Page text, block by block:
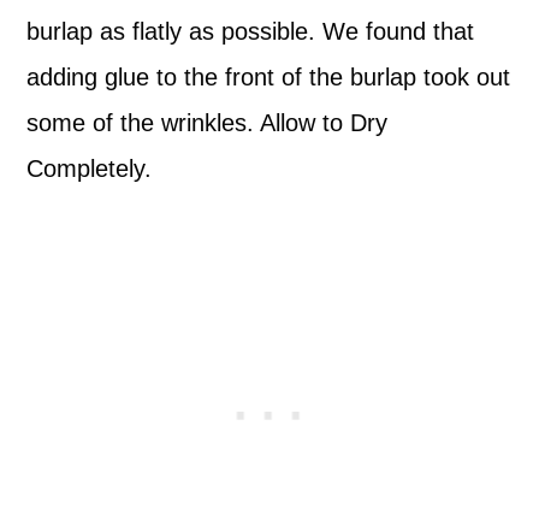
burlap as flatly as possible. We found that
adding glue to the front of the burlap took out
some of the wrinkles. Allow to Dry
Completely.